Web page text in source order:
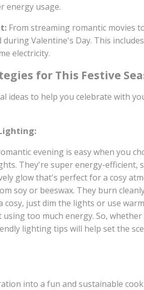
energy usage.
From streaming romantic movies
Valentine's Day. This
electricity.
for This Festive
ideas to help you celebrate with
evening is easy when you
They're super energy-efficient,
glow that's perfect for a cosy
soy or beeswax. They burn
just dim the lights or use
too much energy. So,
lighting tips will help set the
into a fun and sustainable